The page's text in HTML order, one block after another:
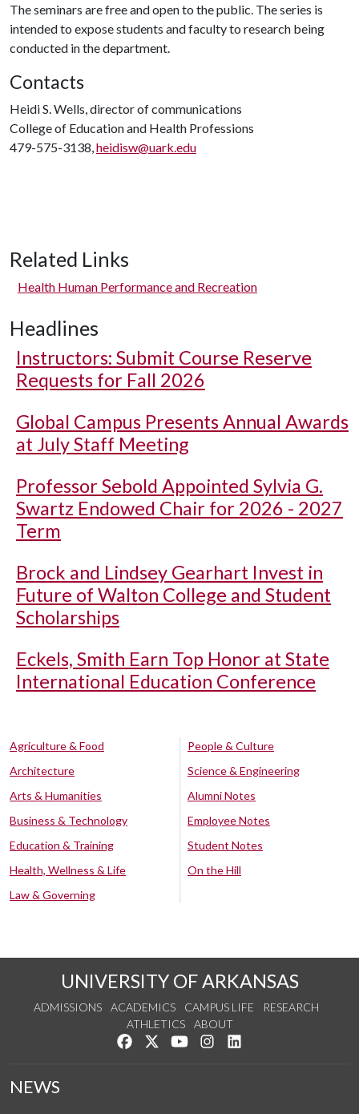
The seminars are free and open to the public. The series is
intended to expose students and faculty to research being
conducted in the department.
Contacts
Heidi S. Wells, director of communications
College of Education and Health Professions
479-575-3138,heidisw@uark.edu
Related Links
Health Human Performance and Recreation
Headlines
Instructors: Submit Course Reserve
Requests for Fall 2026
Global Campus Presents Annual Awards
at July Staff Meeting
Professor Sebold Appointed Sylvia G.
Swartz Endowed Chair for 2026 - 2027
Term
Brock and Lindsey Gearhart Invest in
Future of Walton College and Student
Scholarships
Eckels, Smith Earn Top Honor at State
International Education Conference
Agriculture & Food
Architecture
Arts & Humanities
Business & Technology
Education & Training
Health, Wellness & Life
Law & Governing
People & Culture
Science & Engineering
Alumni Notes
Employee Notes
Student Notes
On the Hill
UNIVERSITY OF ARKANSAS
ADMISSIONS ACADEMICS CAMPUS LIFE
RESEARCH
ATHLETICS
ABOUT
Like us on Facebook
Follow us on Twitter
Watch us on YouTube
See us on Instagram
NEWS